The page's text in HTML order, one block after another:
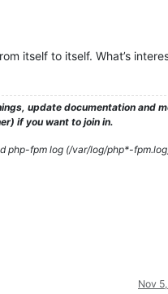
itself to itself. What’s
update documentation and
if you want to join in.
php-fpm log (/var/log/php*-
Nov